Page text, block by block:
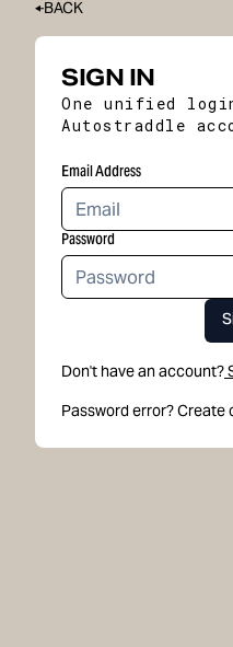
BACK
SIGN IN
One unified
Autostraddle
Email Address
Password
Don't have an account?
Password error? Create